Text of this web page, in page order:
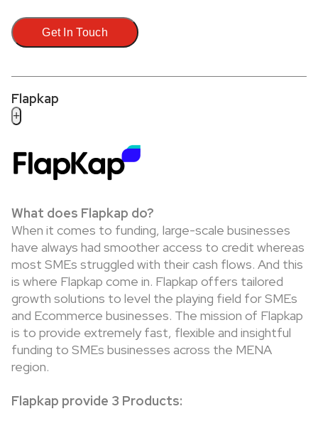
Get In Touch
Flapkap
+
What does Flapkap do?
When it comes to funding, large-scale businesses
have always had smoother access to credit whereas
most SMEs struggled with their cash flows. And this
is where Flapkap come in. Flapkap offers tailored
growth solutions to level the playing field for SMEs
and Ecommerce businesses. The mission of Flapkap
is to provide extremely fast, flexible and insightful
funding to SMEs businesses across the MENA
region.
Flapkap provide 3 Products: